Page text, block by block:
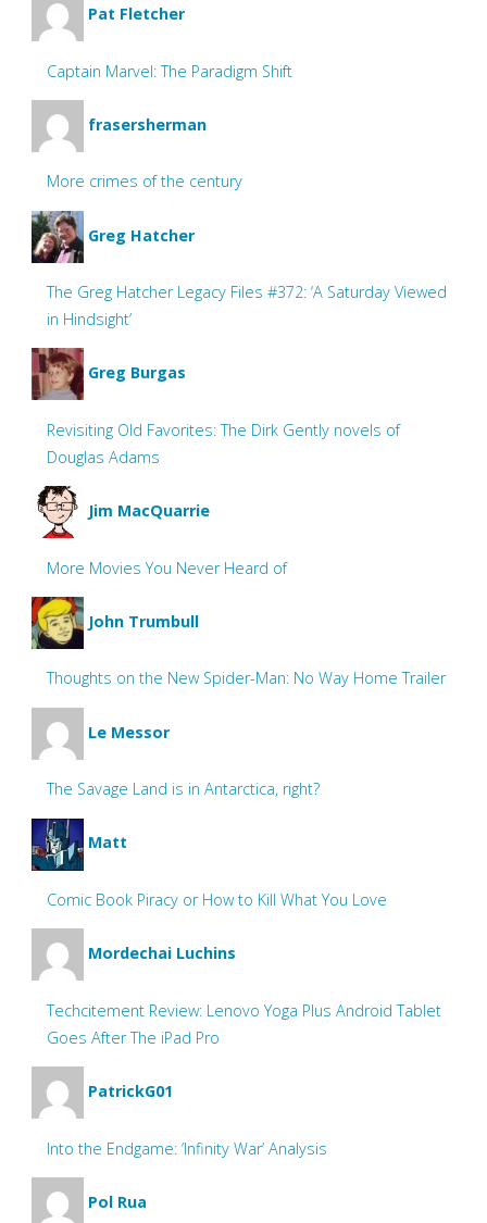
Pat Fletcher
Captain Marvel: The Paradigm Shift
frasersherman
More crimes of the century
Greg Hatcher
The Greg Hatcher Legacy Files #372: ‘A Saturday Viewed
in Hindsight’
Greg Burgas
Revisiting Old Favorites: The Dirk Gently novels of
Douglas Adams
Jim MacQuarrie
More Movies You Never Heard of
John Trumbull
Thoughts on the New Spider-Man: No Way Home Trailer
Le Messor
The Savage Land is in Antarctica, right?
Matt
Comic Book Piracy or How to Kill What You Love
Mordechai Luchins
Techcitement Review: Lenovo Yoga Plus Android Tablet
Goes After The iPad Pro
PatrickG01
Into the Endgame: ‘Infinity War’ Analysis
Pol Rua